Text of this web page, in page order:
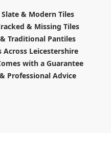
& Modern Tiles
& Missing Tiles
Traditional Pantiles
Leicestershire
with a Guarantee
Professional Advice